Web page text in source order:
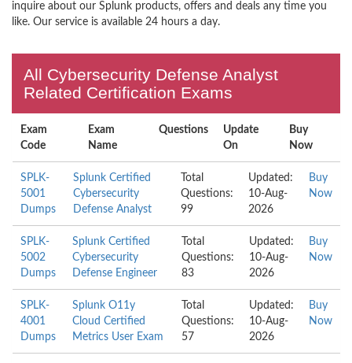
inquire about our Splunk products, offers and deals any time you
like. Our service is available 24 hours a day.
All Cybersecurity Defense Analyst
Related Certification Exams
Exam
Code
Exam
Name
Questions
Update
On
Buy
Now
SPLK-
5001
Dumps
Splunk Certified
Cybersecurity
Defense Analyst
Total
Questions:
99
Updated:
10-Aug-
2026
Buy
Now
SPLK-
5002
Dumps
Splunk Certified
Cybersecurity
Defense Engineer
Total
Questions:
83
Updated:
10-Aug-
2026
Buy
Now
SPLK-
4001
Dumps
Splunk O11y
Cloud Certified
Metrics User Exam
Total
Questions:
57
Updated:
10-Aug-
2026
Buy
Now